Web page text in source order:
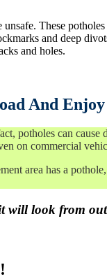
These
and deep
and holes.
And
potholes can cause
on commercial
area has a
will look from